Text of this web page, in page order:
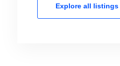
Explore all listings